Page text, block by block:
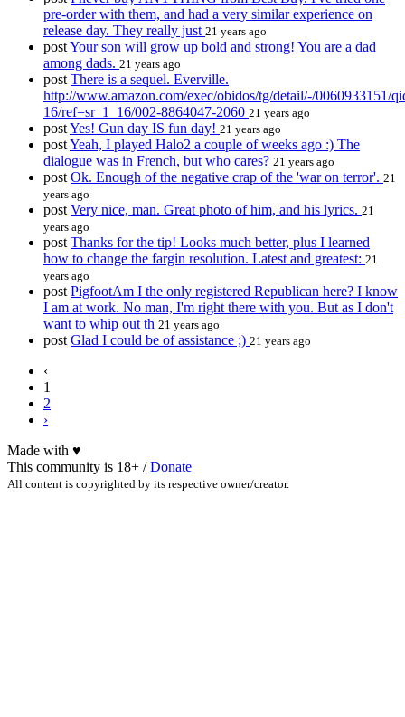
pre-order with them, and had a very similar experience on
release day. They really just 21 years ago
postYour son will grow up bold and strong! You are a dad
among dads. 21 years ago
post There is a sequel. Everville.
http://www.amazon.com/exec/obidos/tg/detail/-/0060933151/
16/ref=sr_1_16/002-8864047-2060 21 years ago
postYes! Gun day IS fun day! 21 years ago
postYeah, I played Halo2 a couple of weeks ago :) The
dialogue was in French, but who cares? 21 years ago
post Ok. Enough of the negative crap of the 'war on terror'. 21
years ago
post Very nice, man. Great photo of him, and his lyrics. 21
years ago
post Thanks for the tip! Looks much better, plus I learned
how to change the fargin resolution. Latest and greatest: 21
years ago
post PigfootAm I the only registered Republican here? I know
I am at work. No man, I'm right there with you. But as I don't
want to whip out th 21 years ago
post Glad I could be of assistance ;) 21 years ago
‹
1
2
›
Made with ♥
This community is 18+ /Donate
All content is copyrighted by its respective owner/creator.